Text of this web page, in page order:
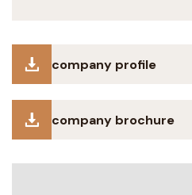
company profile
company brochure